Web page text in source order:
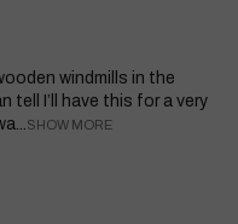
windmills in the
tell I’ll have this for a very
SHOW MORE